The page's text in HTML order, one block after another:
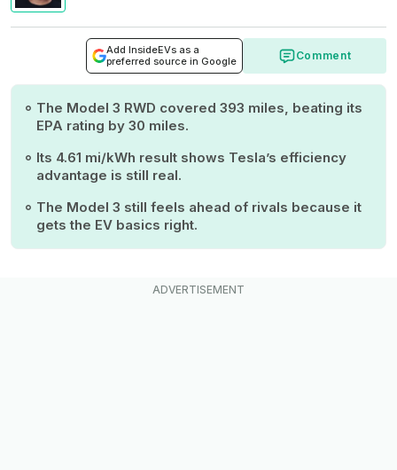
Add InsideEVs as a
preferred source in Google
Comment
The Model 3 RWD covered 393 miles, beating its
EPA rating by 30 miles.
Its 4.61 mi/kWh result shows Tesla’s efficiency
advantage is still real.
The Model 3 still feels ahead of rivals because it
gets the EV basics right.